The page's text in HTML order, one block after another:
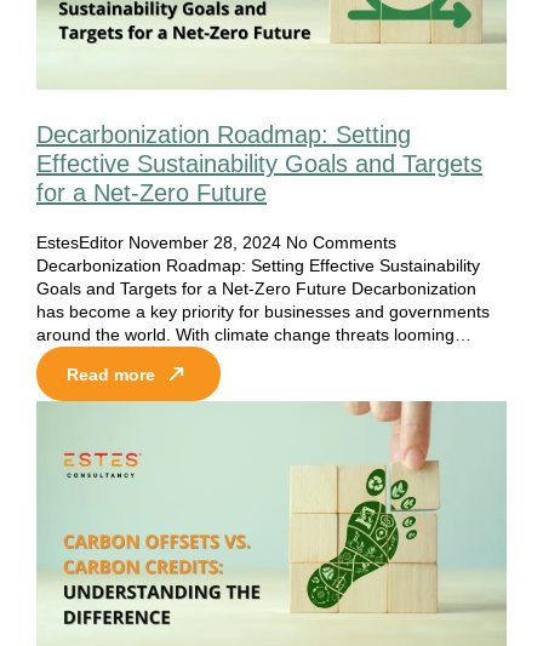
Decarbonization Roadmap: Setting
Effective Sustainability Goals and Targets
for a Net-Zero Future
EstesEditor November 28, 2024 No Comments
Decarbonization Roadmap: Setting Effective Sustainability
Goals and Targets for a Net-Zero Future Decarbonization
has become a key priority for businesses and governments
around the world. With climate change threats looming…
Read more